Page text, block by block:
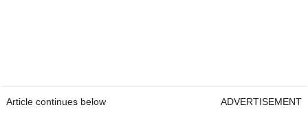
Article continues below ADVERTISEMENT